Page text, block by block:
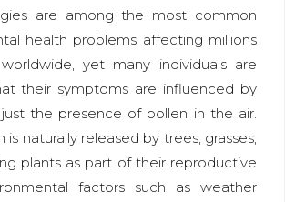
are among the most common
health problems affecting millions
yet many individuals are
their symptoms are influenced by
the presence of pollen in the air.
is naturally released by trees, grasses,
plants as part of their reproductive
factors such as weather